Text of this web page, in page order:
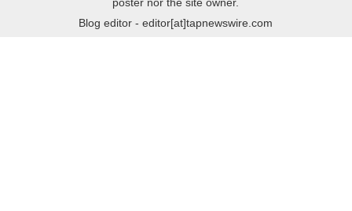
Blog editor - editor[at]tapnewswire.com